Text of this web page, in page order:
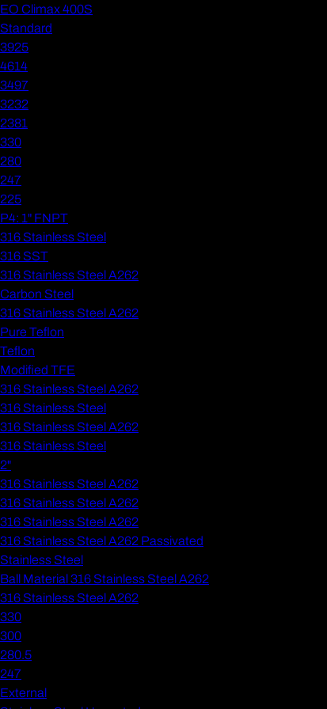
EO Climax 400S
Standard
3925
4614
3497
3232
2381
330
280
247
225
P4: 1" FNPT
316 Stainless Steel
316 SST
316 Stainless Steel A262
Carbon Steel
316 Stainless Steel A262
Pure Teflon
Teflon
Modified TFE
316 Stainless Steel A262
316 Stainless Steel
316 Stainless Steel A262
316 Stainless Steel
2"
316 Stainless Steel A262
316 Stainless Steel A262
316 Stainless Steel A262
316 Stainless Steel A262 Passivated
Stainless Steel
Ball Material 316 Stainless Steel A262
316 Stainless Steel A262
330
300
280.5
247
External